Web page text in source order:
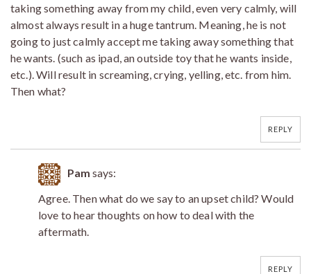
taking something away from my child, even very calmly, will
almost always result in a huge tantrum. Meaning, he is not
going to just calmly accept me taking away something that
he wants. (such as ipad, an outside toy that he wants inside,
etc.). Will result in screaming, crying, yelling, etc. from him.
Then what?
REPLY
Pam says:
Agree. Then what do we say to an upset child? Would
love to hear thoughts on how to deal with the
aftermath.
REPLY